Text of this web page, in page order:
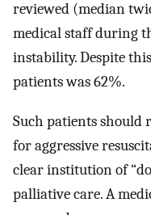
reviewed (median
medical staff during
instability. Despite
patients was 62%.
Such patients should
for aggressive
clear institution of
palliative care. A